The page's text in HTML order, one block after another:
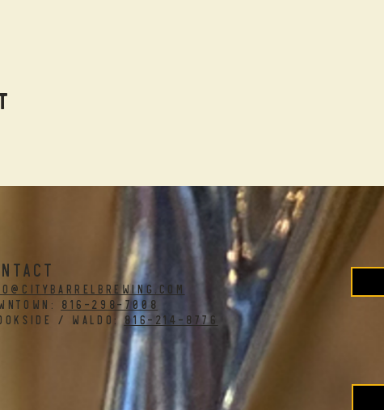
816-298-7008
/ WALDO:816-214-8776